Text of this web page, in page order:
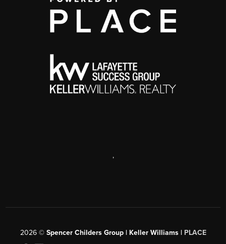
,
2026© Spencer Childers Group | Keller Williams | PLACE